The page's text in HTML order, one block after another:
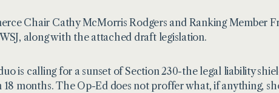
Chair Cathy McMorris Rodgers and Ranking Member
, along with the attached draft legislation.
is calling for a sunset of Section 230-the legal liability
months. The Op-Ed does not proffer what, if anything,